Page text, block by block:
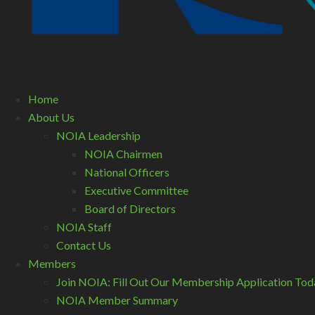
Home
About Us
NOIA Leadership
NOIA Chairmen
National Officers
Executive Committee
Board of Directors
NOIA Staff
Contact Us
Members
Join NOIA: Fill Out Our Membership Application
NOIA Member Summary